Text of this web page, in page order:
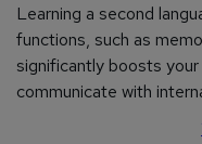
Learning a second
functions, such as
significantly boosts
communicate with